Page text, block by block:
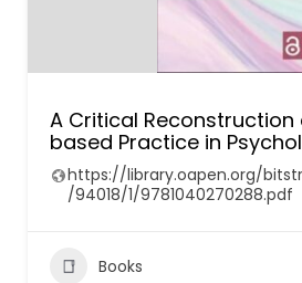
A Critical Reconstruction
based Practice in
https://library.oapen.org/
/94018/1/9781040270288.pdf
Books